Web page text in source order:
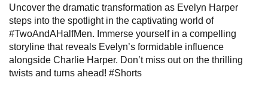
Uncover the dramatic transformation as Evelyn Harper
steps into the spotlight in the captivating world of
#TwoAndAHalfMen. Immerse yourself in a compelling
storyline that reveals Evelyn’s formidable influence
alongside Charlie Harper. Don’t miss out on the thrilling
twists and turns ahead! #Shorts